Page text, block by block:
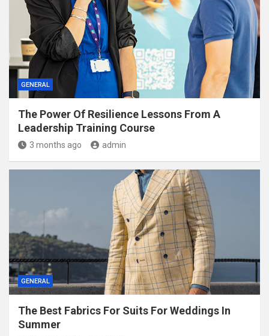
GENERAL
The Power Of Resilience Lessons From A
Leadership Training Course
3 months ago admin
GENERAL
The Best Fabrics For Suits For Weddings In
Summer